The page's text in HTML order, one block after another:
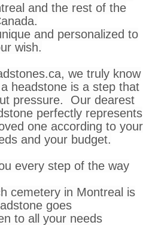
and the rest of the
and personalized to
wish.
we truly know
headstone is a step that
pressure. Our dearest
perfectly represents
one according to your
and your budget.
every step of the way
cemetery in Montreal is
goes
to all your needs